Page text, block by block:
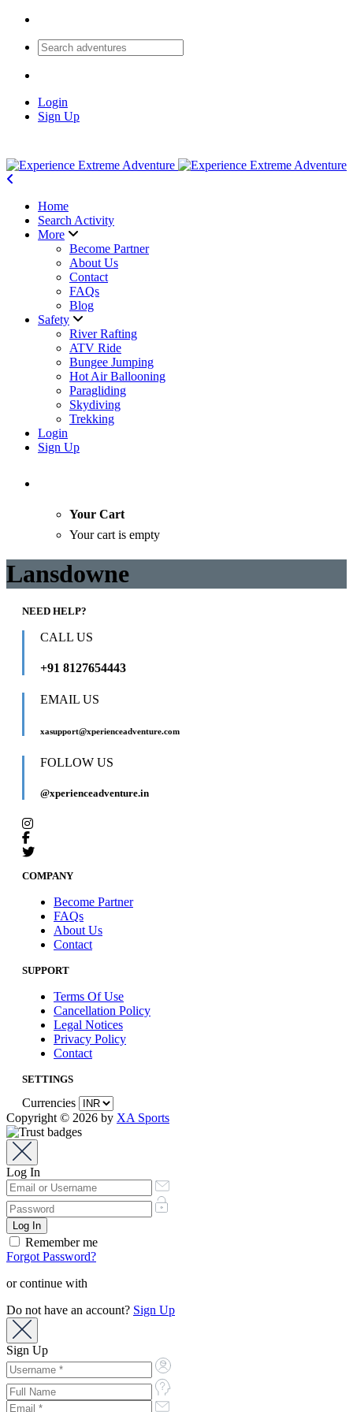
Login
Sign Up
Home
Search Activity
More
Become Partner
About Us
Contact
FAQs
Blog
Safety
River Rafting
ATV Ride
Bungee Jumping
Hot Air Ballooning
Paragliding
Skydiving
Trekking
Login
Sign Up
Your Cart
Your cart is empty
Lansdowne
NEED HELP?
CALL US
+91 8127654443
EMAIL US
xasupport@xperienceadventure.com
FOLLOW US
@xperienceadventure.in
COMPANY
Become Partner
FAQs
About Us
Contact
SUPPORT
Terms Of Use
Cancellation Policy
Legal Notices
Privacy Policy
Contact
SETTINGS
Currencies
Copyright © 2026 by XA Sports
Log In
Remember me
Forgot Password?
or continue with
Do not have an account? Sign Up
Sign Up